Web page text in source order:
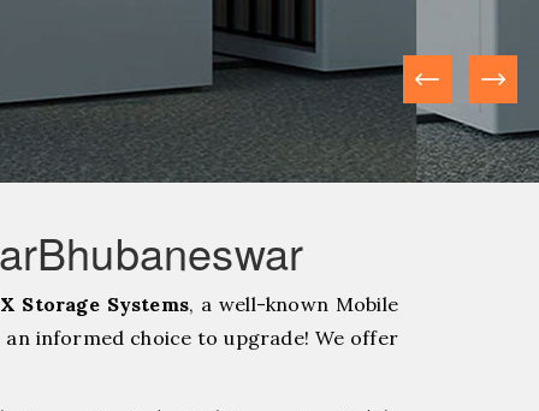
Storage Systems, a well-known Mobile
informed choice to upgrade! We offer